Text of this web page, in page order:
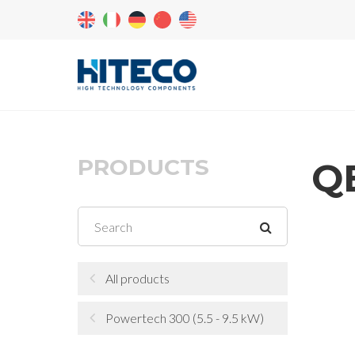
PRODUCTS
All products
Powertech 300 (5.5 - 9.5 kW)